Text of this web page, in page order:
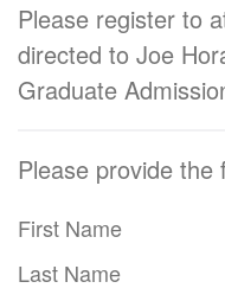
Please register to
directed to Joe
Graduate
Please provide the
First Name
Last Name